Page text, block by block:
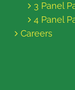
3 Panel
4 Panel
Careers